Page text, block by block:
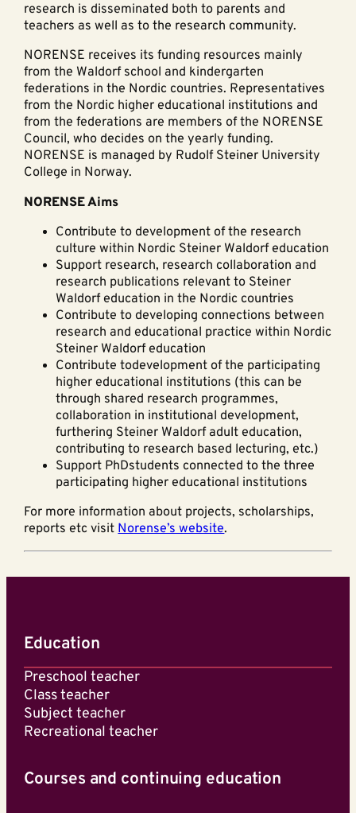
research is disseminated both to parents and
teachers as well as to the research community.
NORENSE receives its funding resources mainly
from the Waldorf school and kindergarten
federations in the Nordic countries. Representatives
from the Nordic higher educational institutions and
from the federations are members of the NORENSE
Council, who decides on the yearly funding.
NORENSE is managed by Rudolf Steiner University
College in Norway.
NORENSE Aims
Contribute to development of the research
culture within Nordic Steiner Waldorf education
Support research, research collaboration and
research publications relevant to Steiner
Waldorf education in the Nordic countries
Contribute to developing connections between
research and educational practice within Nordic
Steiner Waldorf education
Contribute todevelopment of the participating
higher educational institutions (this can be
through shared research programmes,
collaboration in institutional development,
furthering Steiner Waldorf adult education,
contributing to research based lecturing, etc.)
Support PhDstudents connected to the three
participating higher educational institutions
For more information about projects, scholarships,
reports etc visitNorense’s website.
Education
Preschool teacher
Class teacher
Subject teacher
Recreational teacher
Courses and continuing education